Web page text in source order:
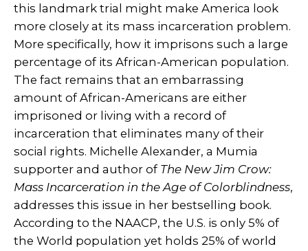
this landmark trial might make America look
more closely at its mass incarceration problem.
More specifically, how it imprisons such a large
percentage of its African-American population.
The fact remains that an embarrassing
amount of African-Americans are either
imprisoned or living with a record of
incarceration that eliminates many of their
social rights. Michelle Alexander, a Mumia
supporter and author of The New Jim Crow:
Mass Incarceration in the Age of Colorblindness,
addresses this issue in her bestselling book.
According to the NAACP, the U.S. is only 5% of
the World population yet holds 25% of world